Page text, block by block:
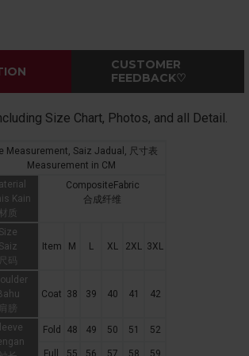
CUSTOMER
FEEDBACK♡
Size Chart, Photos, and all Detail.
Measurement, Saiz Jadual, 尺寸表
Measurement in CM
Kain
材质
CompositeFabric
合成纤维
Size
Saiz
尺码
Item M L XL 2XL 3XL
肩膀
Coat 38 39 40 41 42
Fold 48 49 50 51 52